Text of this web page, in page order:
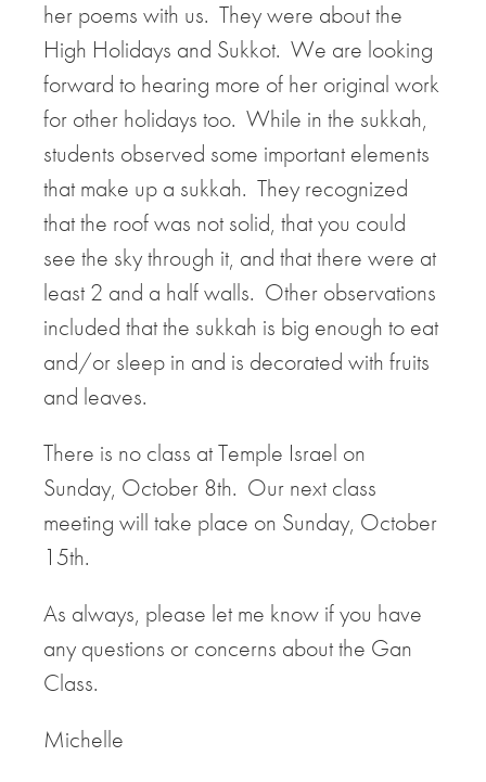
her poems with us. They were about the
High Holidays and Sukkot. We are looking
forward to hearing more of her original work
for other holidays too. While in the sukkah,
students observed some important elements
that make up a sukkah. They recognized
that the roof was not solid, that you could
see the sky through it, and that there were at
least 2 and a half walls. Other observations
included that the sukkah is big enough to eat
and/or sleep in and is decorated with fruits
and leaves.
There is no class at Temple Israel on
Sunday, October 8th. Our next class
meeting will take place on Sunday, October
15th.
As always, please let me know if you have
any questions or concerns about the Gan
Class.
Michelle